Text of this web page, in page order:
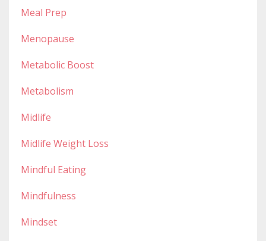
Meal Prep
Menopause
Metabolic Boost
Metabolism
Midlife
Midlife Weight Loss
Mindful Eating
Mindfulness
Mindset